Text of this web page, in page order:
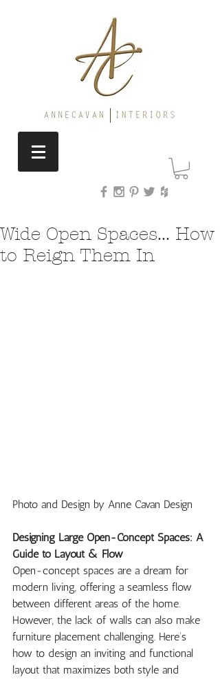
Wide Open Spaces... How
to Reign Them In
Photo and Design by Anne Cavan Design
Designing Large Open-Concept Spaces: A
Guide to Layout & Flow
Open-concept spaces are a dream for
modern living, offering a seamless flow
between different areas of the home.
However, the lack of walls can also make
furniture placement challenging. Here’s
how to design an inviting and functional
layout that maximizes both style and